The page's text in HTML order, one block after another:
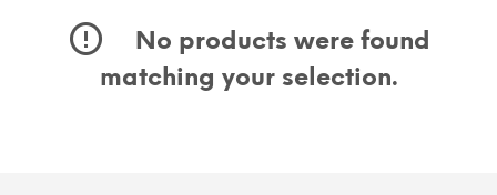
No products were found
matching your selection.